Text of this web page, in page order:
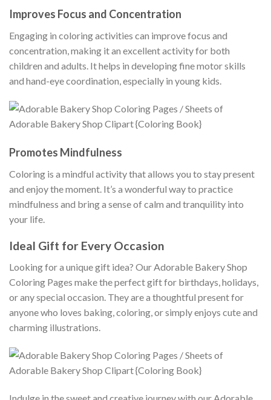
Improves Focus and Concentration
Engaging in coloring activities can improve focus and
concentration, making it an excellent activity for both
children and adults. It helps in developing fine motor skills
and hand-eye coordination, especially in young kids.
Promotes Mindfulness
Coloring is a mindful activity that allows you to stay present
and enjoy the moment. It’s a wonderful way to practice
mindfulness and bring a sense of calm and tranquility into
your life.
Ideal Gift for Every Occasion
Looking for a unique gift idea? Our Adorable Bakery Shop
Coloring Pages make the perfect gift for birthdays, holidays,
or any special occasion. They are a thoughtful present for
anyone who loves baking, coloring, or simply enjoys cute and
charming illustrations.
Indulge in the sweet and creative journey with our Adorable